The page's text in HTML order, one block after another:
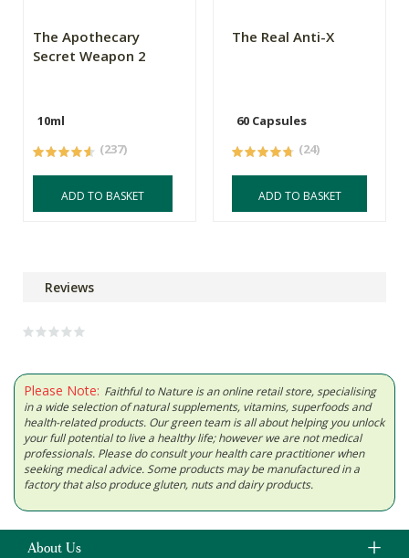
The Apothecary
Secret Weapon 2
10ml
(237)
ADD TO BASKET
The Real Anti-X
60 Capsules
(24)
ADD TO BASKET
Reviews
Please Note: Faithful to Nature is an online retail store, specialising
in a wide selection of natural supplements, vitamins, superfoods and
health-related products. Our green team is all about helping you unlock
your full potential to live a healthy life; however we are not medical
professionals. Please do consult your health care practitioner when
seeking medical advice. Some products may be manufactured in a
factory that also produce gluten, nuts and dairy products.
About Us